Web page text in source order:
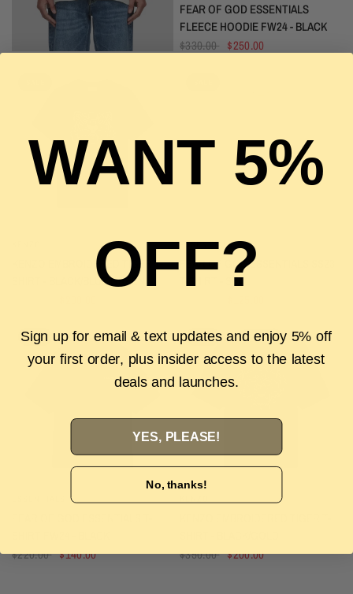
FEAR OF GOD ESSENTIALS
FLEECE HOODIE FW24 - BLACK
$330.00
$250.00
QUICK VIEW
KENZO EMBROIDERED TIGER T-
SHIRT - BLACK/BLUE/GREEN
QUICK VIEW
ESSENTIALS
FEAR OF GOD ESSENTIALS SS23
T-SHIRT - SEAL
SALE
QUICK VIEW
$220.00
$140.00
SALE
QUICK VIEW
$350.00
$200.00
WANT 5%
OFF?
Sign up for email & text updates and enjoy 5% off
your first order, plus insider access to the latest
deals and launches.
YES, PLEASE!
No, thanks!